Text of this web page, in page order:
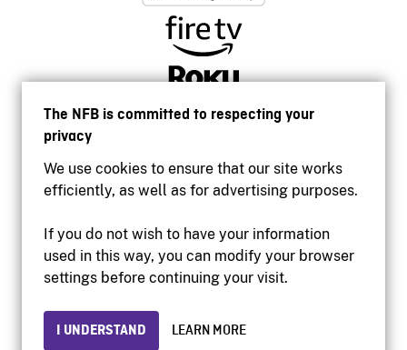
The NFB is committed to respecting your
privacy
We use cookies to ensure that our site works
efficiently, as well as for advertising purposes.
If you do not wish to have your information
used in this way, you can modify your browser
settings before continuing your visit.
I UNDERSTAND LEARN MORE
Accessibility
Institutional website
Privacy